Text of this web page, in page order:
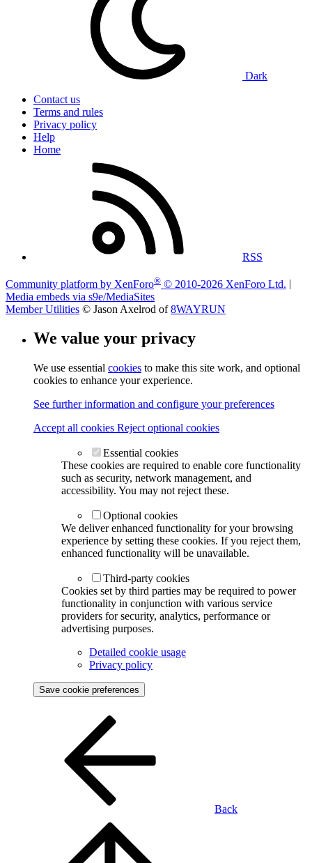
Dark
Contact us
Terms and rules
Privacy policy
Help
Home
RSS
Community platform by XenForo® © 2010-2026 XenForo Ltd.
Media embeds via s9e/MediaSites
Member Utilities © Jason Axelrod of8WAYRUN
We value your privacy
We use essential cookies to make this site work, and optional
cookies to enhance your experience.
See further information and configure your preferences
Accept all cookies Reject optional cookies
Essential cookies
These cookies are required to enable core functionality
such as security, network management, and
accessibility. You may not reject these.
Optional cookies
We deliver enhanced functionality for your browsing
experience by setting these cookies. If you reject them,
enhanced functionality will be unavailable.
Third-party cookies
Cookies set by third parties may be required to power
functionality in conjunction with various service
providers for security, analytics, performance or
advertising purposes.
Detailed cookie usage
Privacy policy
Save cookie preferences
Back